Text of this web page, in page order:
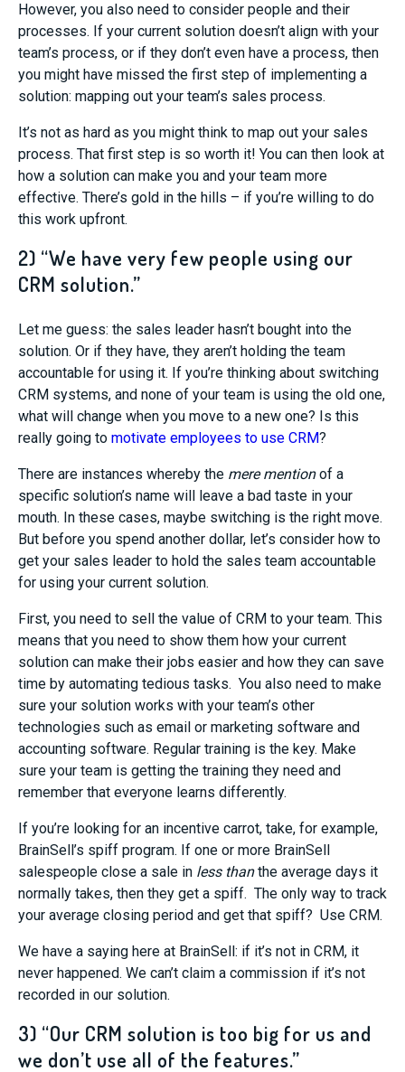
However, you also need to consider people and their
processes. If your current solution doesn’t align with your
team’s process, or if they don’t even have a process, then
you might have missed the first step of implementing a
solution: mapping out your team’s sales process.
It’s not as hard as you might think to map out your sales
process. That first step is so worth it! You can then look at
how a solution can make you and your team more
effective. There’s gold in the hills – if you’re willing to do
this work upfront.
2) “We have very few people using our
CRM solution.”
Let me guess: the sales leader hasn’t bought into the
solution. Or if they have, they aren’t holding the team
accountable for using it. If you’re thinking about switching
CRM systems, and none of your team is using the old one,
what will change when you move to a new one? Is this
really going to motivate employees to use CRM?
There are instances whereby the mere mentionof a
specific solution’s name will leave a bad taste in your
mouth. In these cases, maybe switching is the right move.
But before you spend another dollar, let’s consider how to
get your sales leader to hold the sales team accountable
for using your current solution.
First, you need to sell the value of CRM to your team. This
means that you need to show them how your current
solution can make their jobs easier and how they can save
time by automating tedious tasks. You also need to make
sure your solution works with your team’s other
technologies such as email or marketing software and
accounting software. Regular training is the key. Make
sure your team is getting the training they need and
remember that everyone learns differently.
If you’re looking for an incentive carrot, take, for example,
BrainSell’s spiff program. If one or more BrainSell
salespeople close a sale in less thanthe average days it
normally takes, then they get a spiff. The only way to track
your average closing period and get that spiff? Use CRM.
We have a saying here at BrainSell: if it’s not in CRM, it
never happened. We can’t claim a commission if it’s not
recorded in our solution.
3) “Our CRM solution is too big for us and
we don’t use all of the features.”